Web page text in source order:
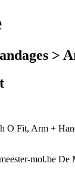
>
O Fit, Arm +
mol.be De